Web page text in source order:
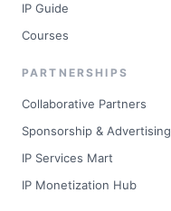
IP Guide
Courses
PARTNERSHIPS
Collaborative Partners
Sponsorship & Advertising
IP Services Mart
IP Monetization Hub